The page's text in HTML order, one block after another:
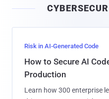
Risk in AI-Generated Code
How to Secure AI
Production
Learn how 300 enterprise